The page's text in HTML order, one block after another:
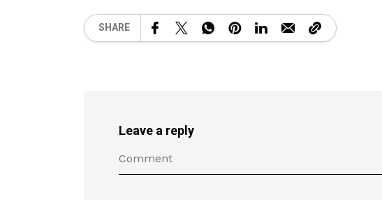
SHARE
Leave a reply